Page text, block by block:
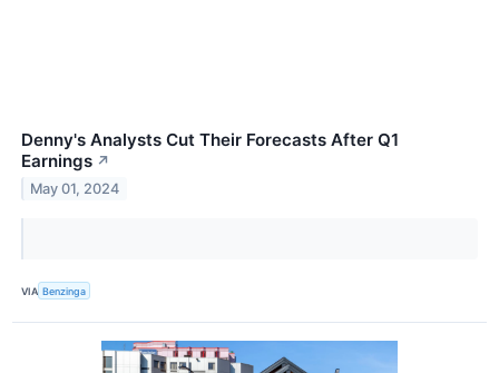
Denny's Analysts Cut Their Forecasts After Q1
Earnings ↗
May 01, 2024
VIA Benzinga